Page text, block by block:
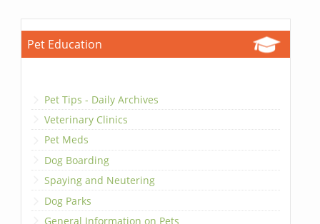
Pet Education
Pet Tips - Daily Archives
Veterinary Clinics
Pet Meds
Dog Boarding
Spaying and Neutering
Dog Parks
General Information on Pets